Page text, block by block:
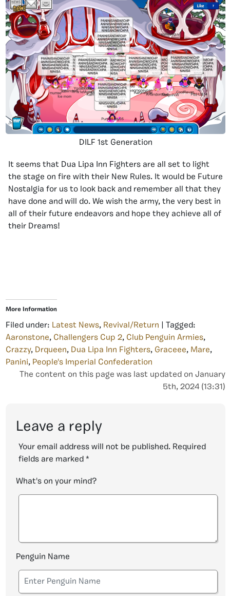
DILF 1st Generation
It seems that Dua Lipa Inn Fighters are all set to light
the stage on fire with their New Rules. It would be Future
Nostalgia for us to look back and remember all that they
have done and will do. We wish the army, the very best in
all of their future endeavors and hope they achieve all of
their Dreams!
More Information
Filed under: Latest News, Revival/Return | Tagged:
Aaronstone, Challengers Cup 2, Club Penguin Armies,
Crazzy, Drqueen, Dua Lipa Inn Fighters, Graceee, Mare,
Panini, People's Imperial Confederation
The content on this page was last updated on January
5th, 2024 (13:31)
Leave a reply
Your email address will not be published. Required
fields are marked *
What's on your mind?
Penguin Name